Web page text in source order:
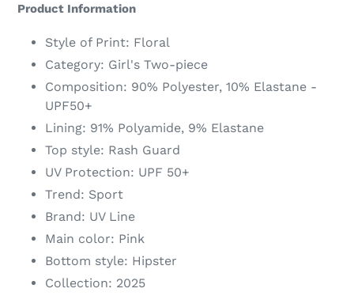
Product Information
Style of Print: Floral
Category: Girl's Two-piece
Composition: 90% Polyester, 10% Elastane -
UPF50+
Lining: 91% Polyamide, 9% Elastane
Top style: Rash Guard
UV Protection: UPF 50+
Trend: Sport
Brand: UV Line
Main color: Pink
Bottom style: Hipster
Collection: 2025